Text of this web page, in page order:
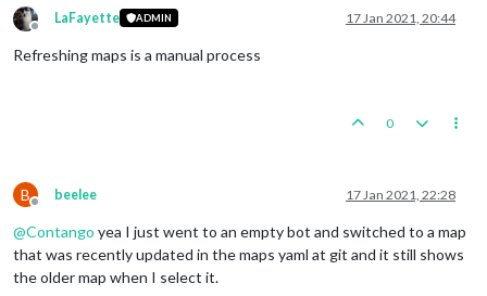
Offline
LaFayette ADMIN 17 Jan 2021, 20:44
Refreshing maps is a manual process
0
B
Offline
beelee 17 Jan 2021, 22:28
@Contango yea I just went to an empty bot and switched to a map
that was recently updated in the maps yaml at git and it still shows
the older map when I select it.